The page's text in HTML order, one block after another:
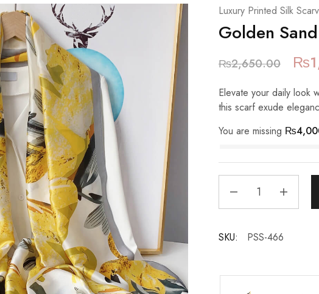
Luxury Printed Silk
Golden Sand
₨2,650.00 ₨
Elevate your daily look
this scarf exude
You are missing ₨
SKU: PSS-466